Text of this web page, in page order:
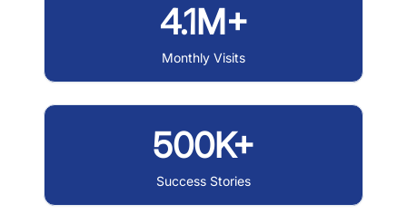
4.1M+
Monthly Visits
500K+
Success Stories